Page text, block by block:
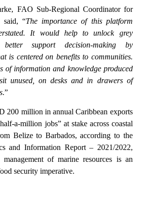
FAO Sub-Regional Coordinator for
said, “The importance of this platform
It would help to unlock grey
support decision-making by
is centered on benefits to communities.
of information and knowledge produced
unused, on desks and in drawers of
.”
200 million in annual Caribbean exports
a-million jobs” at stake across coastal
Belize to Barbados, according to the
and Information Report – 2021/2022,
management of marine resources is an
security imperative.